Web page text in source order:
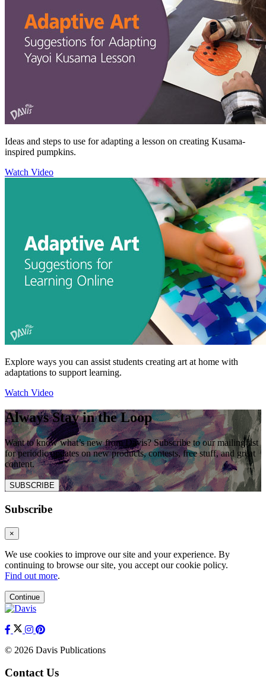
Ideas and steps to use for adapting a lesson on creating Kusama-
inspired pumpkins.
Watch Video
Explore ways you can assist students creating art at home with
adaptations to support learning.
Watch Video
Always Stay in the Loop
Want to know what’s new from Davis? Subscribe to our mailing list
for periodic updates on new products, contests, free stuff, and great
content.
SUBSCRIBE
Subscribe
×
We use cookies to improve our site and your experience. By
continuing to browse our site, you accept our cookie policy.
Find out more.
Continue
© 2026 Davis Publications
Contact Us